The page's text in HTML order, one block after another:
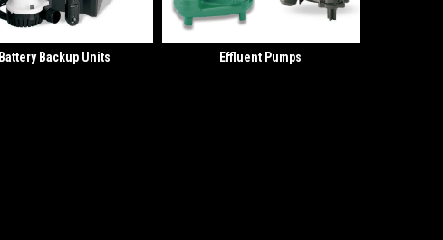
Battery Backup Units Effluent Pumps